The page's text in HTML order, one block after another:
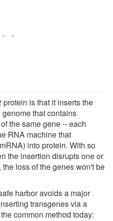
is that it inserts the
that contains
the same gene -- each
RNA machine that
into protein. With so
the insertion disrupts one or
loss of the genes won't be
harbor avoids a major
transgenes via a
common method today: